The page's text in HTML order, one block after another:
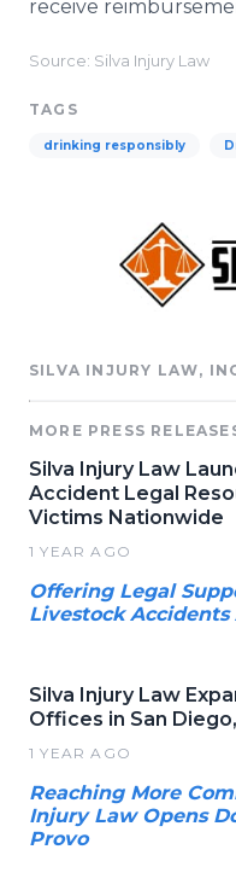
receive
Source: Silva Injury Law
TAGS
drinking responsibly
SILVA INJURY LAW,
MORE PRESS
Silva Injury Law
Accident Legal
Victims Nationwide
1 YEAR AGO
Offering Legal
Livestock Accidents
Silva Injury Law
Offices in San
1 YEAR AGO
Reaching More
Injury Law Opens
Provo